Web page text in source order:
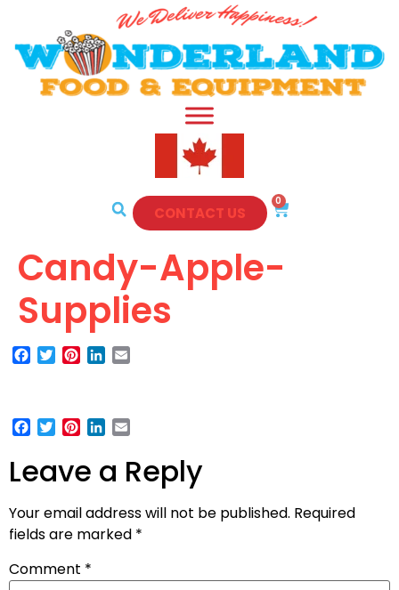
CONTACT US
0
Candy-Apple-
Supplies
Facebook
TwitterPinterest
LinkedIn
Facebook
TwitterPinterest
LinkedIn
Leave a Reply
Your email address will not be published. Required
fields are marked *
Comment *